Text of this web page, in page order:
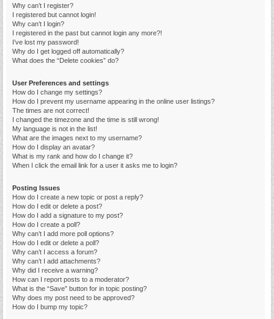
Why can’t I register?
I registered but cannot login!
Why can’t I login?
I registered in the past but cannot login any more?!
I’ve lost my password!
Why do I get logged off automatically?
What does the “Delete cookies” do?
User Preferences and settings
How do I change my settings?
How do I prevent my username appearing in the online user listings?
The times are not correct!
I changed the timezone and the time is still wrong!
My language is not in the list!
What are the images next to my username?
How do I display an avatar?
What is my rank and how do I change it?
When I click the email link for a user it asks me to login?
Posting Issues
How do I create a new topic or post a reply?
How do I edit or delete a post?
How do I add a signature to my post?
How do I create a poll?
Why can’t I add more poll options?
How do I edit or delete a poll?
Why can’t I access a forum?
Why can’t I add attachments?
Why did I receive a warning?
How can I report posts to a moderator?
What is the “Save” button for in topic posting?
Why does my post need to be approved?
How do I bump my topic?